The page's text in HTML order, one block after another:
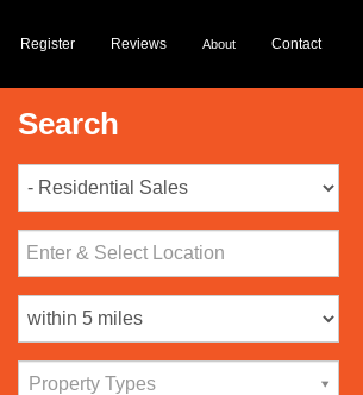
Register Reviews About Contact
Search
Property Types